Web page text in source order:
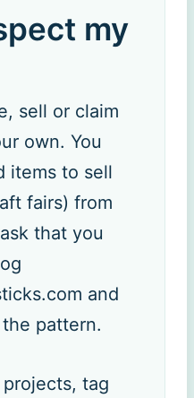
my
sell or claim
own. You
items to sell
fairs) from
that you
and
pattern.
tag